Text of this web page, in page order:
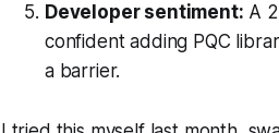
Developer sentiment: A
confident adding PQC
a barrier.